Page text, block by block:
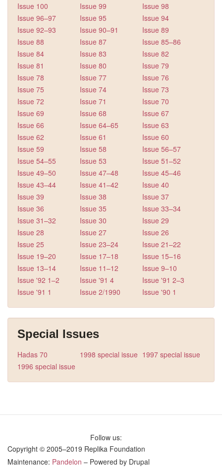
Issue 100
Issue 99
Issue 98
Issue 96–97
Issue 95
Issue 94
Issue 92–93
Issue 90–91
Issue 89
Issue 88
Issue 87
Issue 85–86
Issue 84
Issue 83
Issue 82
Issue 81
Issue 80
Issue 79
Issue 78
Issue 77
Issue 76
Issue 75
Issue 74
Issue 73
Issue 72
Issue 71
Issue 70
Issue 69
Issue 68
Issue 67
Issue 66
Issue 64–65
Issue 63
Issue 62
Issue 61
Issue 60
Issue 59
Issue 58
Issue 56–57
Issue 54–55
Issue 53
Issue 51–52
Issue 49–50
Issue 47–48
Issue 45–46
Issue 43–44
Issue 41–42
Issue 40
Issue 39
Issue 38
Issue 37
Issue 36
Issue 35
Issue 33–34
Issue 31–32
Issue 30
Issue 29
Issue 28
Issue 27
Issue 26
Issue 25
Issue 23–24
Issue 21–22
Issue 19–20
Issue 17–18
Issue 15–16
Issue 13–14
Issue 11–12
Issue 9–10
Issue '92 1–2
Issue '91 4
Issue '91 2–3
Issue '91 1
Issue 2/1990 Issue '90 1
Special Issues
Hadas 70 1998 special issue 1997 special issue
1996 special issue
Follow us:
Copyright © 2005–2019 Replika Foundation
Maintenance: Pandelon – Powered by Drupal